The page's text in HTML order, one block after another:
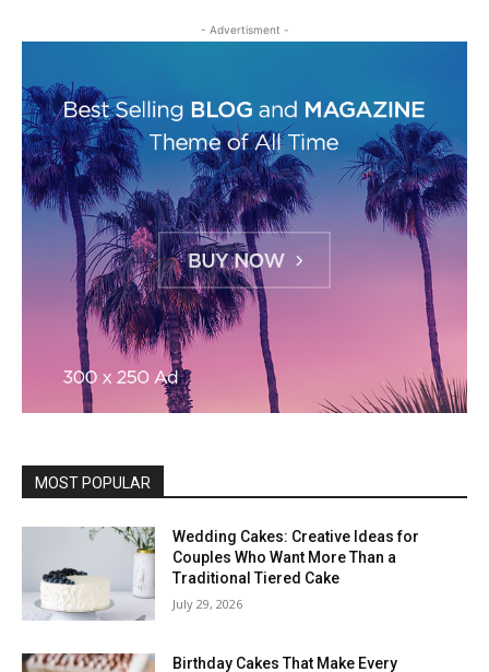
- Advertisment -
MOST POPULAR
Wedding Cakes: Creative Ideas for
Couples Who Want More Than a
Traditional Tiered Cake
July 29, 2026
Birthday Cakes That Make Every